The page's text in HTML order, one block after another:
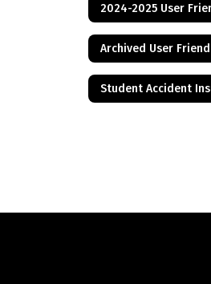
Archived User
Student Accident